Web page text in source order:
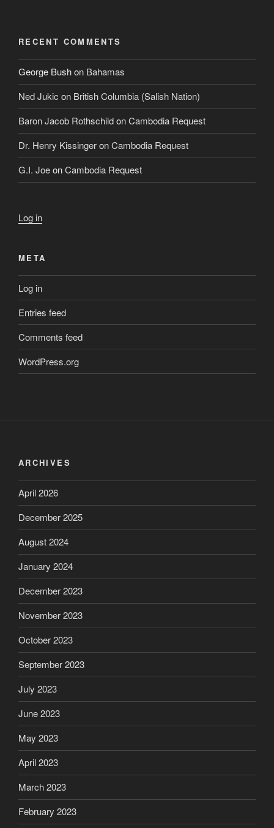
RECENT COMMENTS
George Bushon Bahamas
Ned Jukic on British Columbia (Salish Nation)
Baron Jacob RothschildonCambodia Request
Dr. Henry KissingeronCambodia Request
G.I. JoeonCambodia Request
Log in
META
Log in
Entries feed
Comments feed
WordPress.org
ARCHIVES
April 2026
December 2025
August 2024
January 2024
December 2023
November 2023
October 2023
September 2023
July 2023
June 2023
May 2023
April 2023
March 2023
February 2023